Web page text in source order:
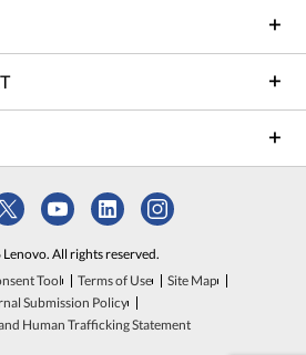
All rights reserved.
Tool Terms of Use
Site Map
Submission Policy
Human Trafficking Statement